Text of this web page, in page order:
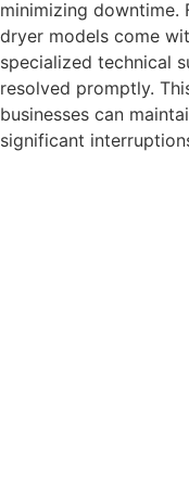
minimizing downtime.
dryer models come
specialized technical
resolved promptly.
businesses can
significant